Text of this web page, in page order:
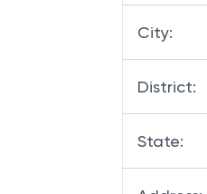
City:
District:
State: